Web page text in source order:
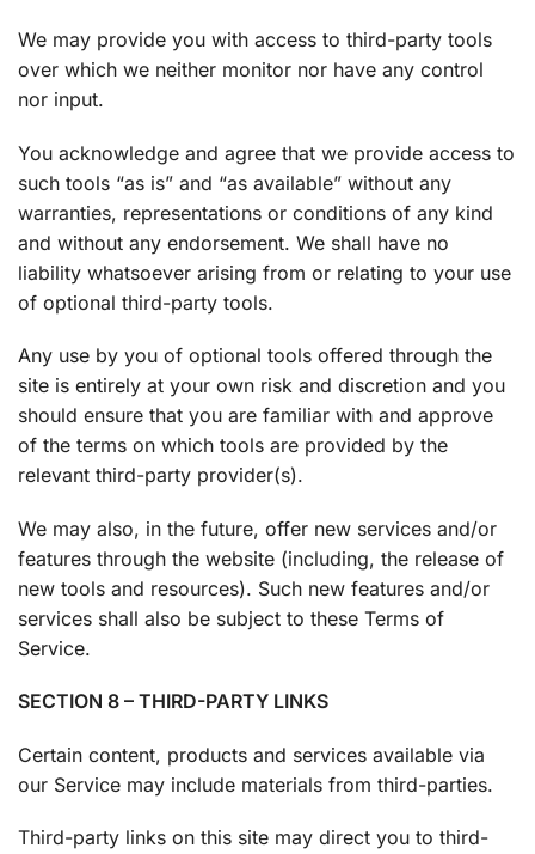
We may provide you with access to third-party tools
over which we neither monitor nor have any control
nor input.
You acknowledge and agree that we provide access to
such tools “as is” and “as available” without any
warranties, representations or conditions of any kind
and without any endorsement. We shall have no
liability whatsoever arising from or relating to your use
of optional third-party tools.
Any use by you of optional tools offered through the
site is entirely at your own risk and discretion and you
should ensure that you are familiar with and approve
of the terms on which tools are provided by the
relevant third-party provider(s).
We may also, in the future, offer new services and/or
features through the website (including, the release of
new tools and resources). Such new features and/or
services shall also be subject to these Terms of
Service.
SECTION 8 – THIRD-PARTY LINKS
Certain content, products and services available via
our Service may include materials from third-parties.
Third-party links on this site may direct you to third-